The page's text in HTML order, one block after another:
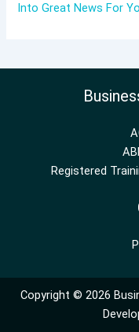
Into Great News For
Registered
Copyright © 2026